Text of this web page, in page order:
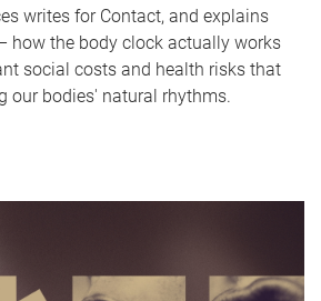
writes for Contact, and explains
how the body clock actually works
social costs and health risks that
our bodies' natural rhythms.